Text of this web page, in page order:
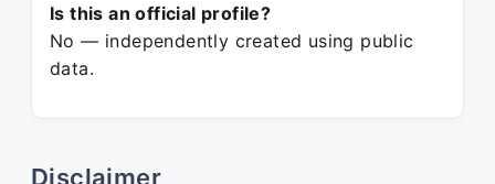
Is this an official profile?
No — independently created using public
data.
Disclaimer